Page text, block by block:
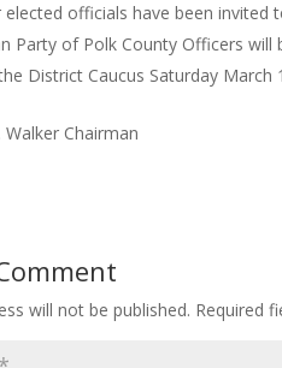
elected officials have been invited
Party of Polk County Officers will
District Caucus Saturday
Walker Chairman
will not be published. Required